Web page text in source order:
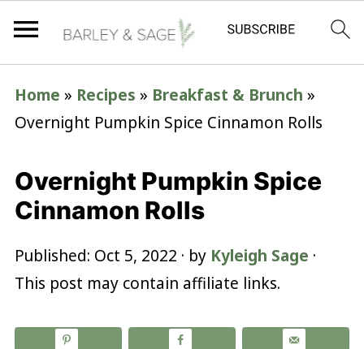
Home » Recipes » Breakfast & Brunch »
Overnight Pumpkin Spice Cinnamon Rolls
Overnight Pumpkin Spice
Cinnamon Rolls
Published: Oct 5, 2022 · by Kyleigh Sage ·
This post may contain affiliate links.